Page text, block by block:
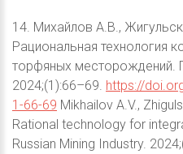
14. Михайлов А.В.,
Рациональная технология
торфяных месторождений.
2024;(1):66–69. https://
1-66-69 Mikhailov A.V.,
Rational technology for
Russian Mining Industry.